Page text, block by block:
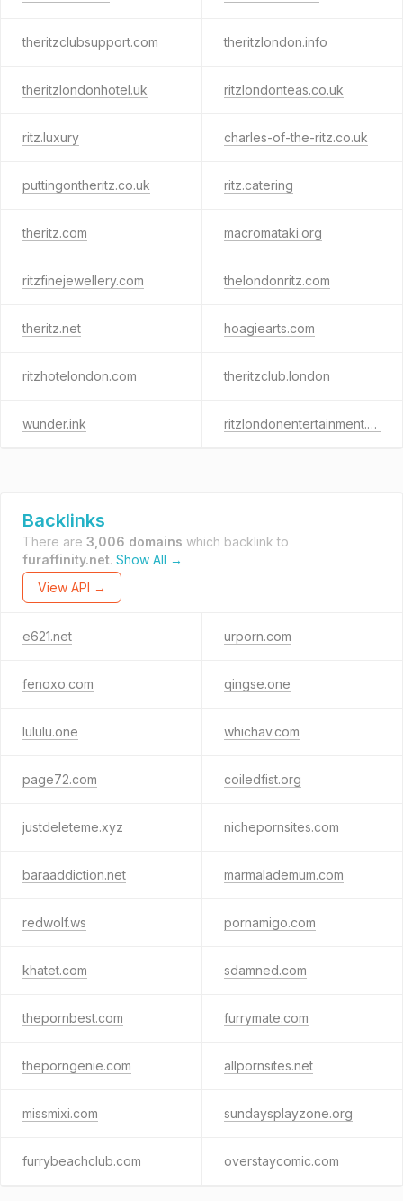
theritzclubsupport.com theritzlondon.info
theritzlondonhotel.uk ritzlondonteas.co.uk
ritz.luxury charles-of-the-ritz.co.uk
puttingontheritz.co.uk ritz.catering
theritz.com macromataki.org
ritzfinejewellery.com thelondonritz.com
theritz.net hoagiearts.com
ritzhotelondon.com theritzclub.london
wunder.ink ritzlondonentertainment.hk
Backlinks
There are 3,006 domains which backlink to
furaffinity.net. Show All →
View API →
e621.net urporn.com
fenoxo.com qingse.one
lululu.one whichav.com
page72.com coiledfist.org
justdeleteme.xyz nichepornsites.com
baraaddiction.net marmalademum.com
redwolf.ws pornamigo.com
khatet.com sdamned.com
thepornbest.com furrymate.com
theporngenie.com allpornsites.net
missmixi.com sundaysplayzone.org
furrybeachclub.com overstaycomic.com